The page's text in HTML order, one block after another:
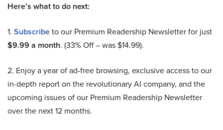
Here’s what to do next:
1. Subscribeto our Premium Readership Newsletter for just
$9.99 a month. (33% Off – was $14.99).
2. Enjoy a year of ad-free browsing, exclusive access to our
in-depth report on the revolutionary AI company, and the
upcoming issues of our Premium Readership Newsletter
over the next 12 months.